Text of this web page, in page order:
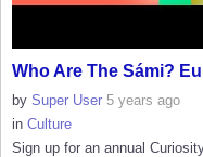
Who Are The Sámi?
by Super User 5 years ago
in Culture
Sign up for an annual